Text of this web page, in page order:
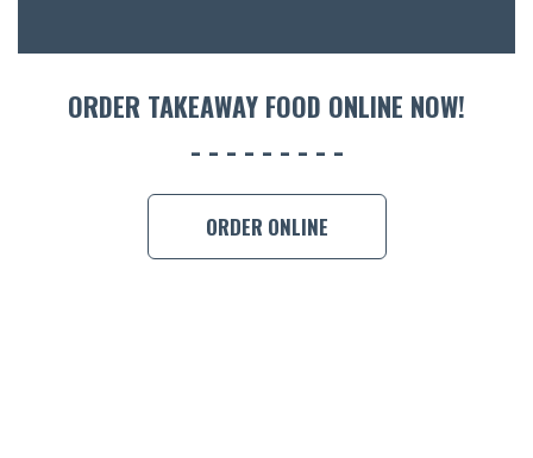
ORDER TAKEAWAY FOOD ONLINE NOW!
ORDER ONLINE